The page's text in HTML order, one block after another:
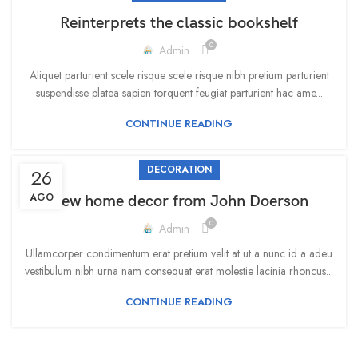
Reinterprets the classic bookshelf
Admin 0
Aliquet parturient scele risque scele risque nibh pretium parturient
suspendisse platea sapien torquent feugiat parturient hac ame...
CONTINUE READING
26
AGO
DECORATION
New home decor from John Doerson
Admin 0
Ullamcorper condimentum erat pretium velit at ut a nunc id a adeu
vestibulum nibh urna nam consequat erat molestie lacinia rhoncus...
CONTINUE READING